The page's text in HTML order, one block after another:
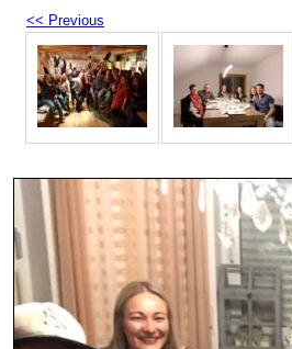
<< Previous